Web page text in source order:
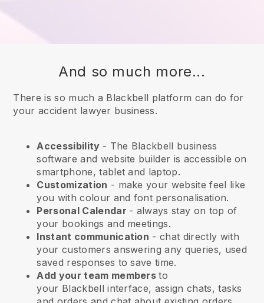
And so much more...
There is so much a Blackbell platform can do for
your accident lawyer business.
Accessibility - The Blackbell business
software and website builder is accessible on
smartphone, tablet and laptop.
Customization - make your website feel like
you with colour and font personalisation.
Personal Calendar - always stay on top of
your bookings and meetings.
Instant communication - chat directly with
your customers answering any queries, used
saved responses to save time.
Add your team membersto
your Blackbell interface, assign chats, tasks